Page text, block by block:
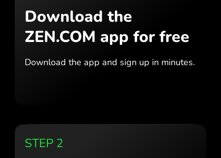
Download the
ZEN.COM app for free
Download the app and sign up in minutes.
STEP 2